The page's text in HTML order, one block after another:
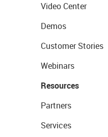
Video Center
Demos
Customer Stories
Webinars
Resources
Partners
Services